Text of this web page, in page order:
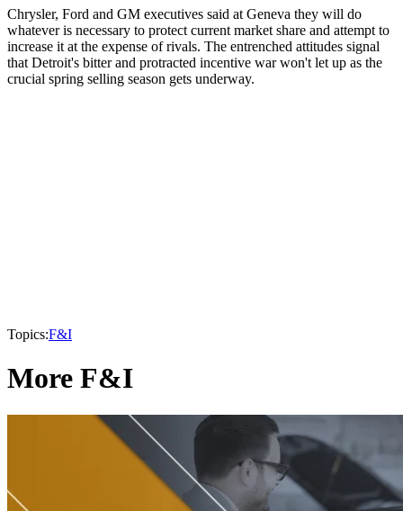
Chrysler, Ford and GM executives said at Geneva they will do
whatever is necessary to protect current market share and attempt to
increase it at the expense of rivals. The entrenched attitudes signal
that Detroit's bitter and protracted incentive war won't let up as the
crucial spring selling season gets underway.
Topics:F&I
More F&I